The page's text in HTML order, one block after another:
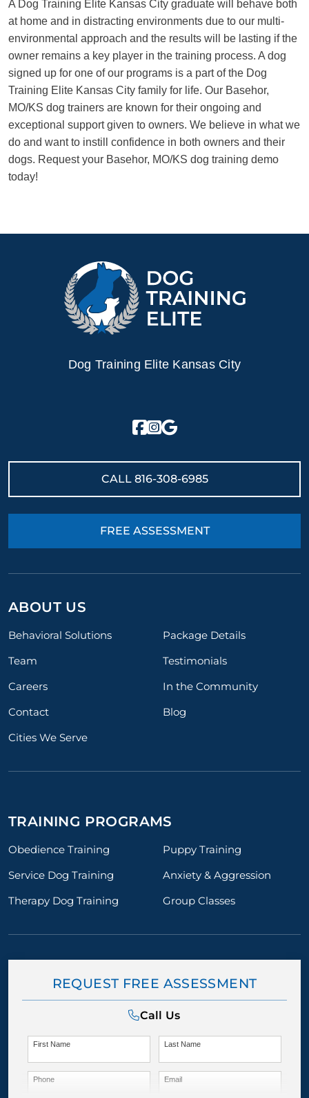
A Dog Training Elite Kansas City graduate will behave both
at home and in distracting environments due to our multi-
environmental approach and the results will be lasting if the
owner remains a key player in the training process. A dog
signed up for one of our programs is a part of the Dog
Training Elite Kansas City family for life. Our Basehor,
MO/KS dog trainers are known for their ongoing and
exceptional support given to owners. We believe in what we
do and want to instill confidence in both owners and their
dogs. Request your Basehor, MO/KS dog training demo
today!
Dog Training Elite Kansas City
CALL 816-308-6985
FREE ASSESSMENT
ABOUT US
Behavioral Solutions
Package Details
Team
Testimonials
Careers
In the Community
Contact
Blog
Cities We Serve
TRAINING PROGRAMS
Obedience Training
Puppy Training
Service Dog Training
Anxiety & Aggression
Therapy Dog Training
Group Classes
REQUEST FREE ASSESSMENT
Call Us
First Name Last Name
Phone Email